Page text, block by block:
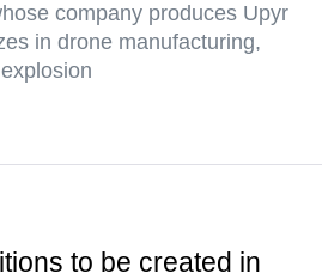
company produces Upyr
in drone manufacturing,
to be created in